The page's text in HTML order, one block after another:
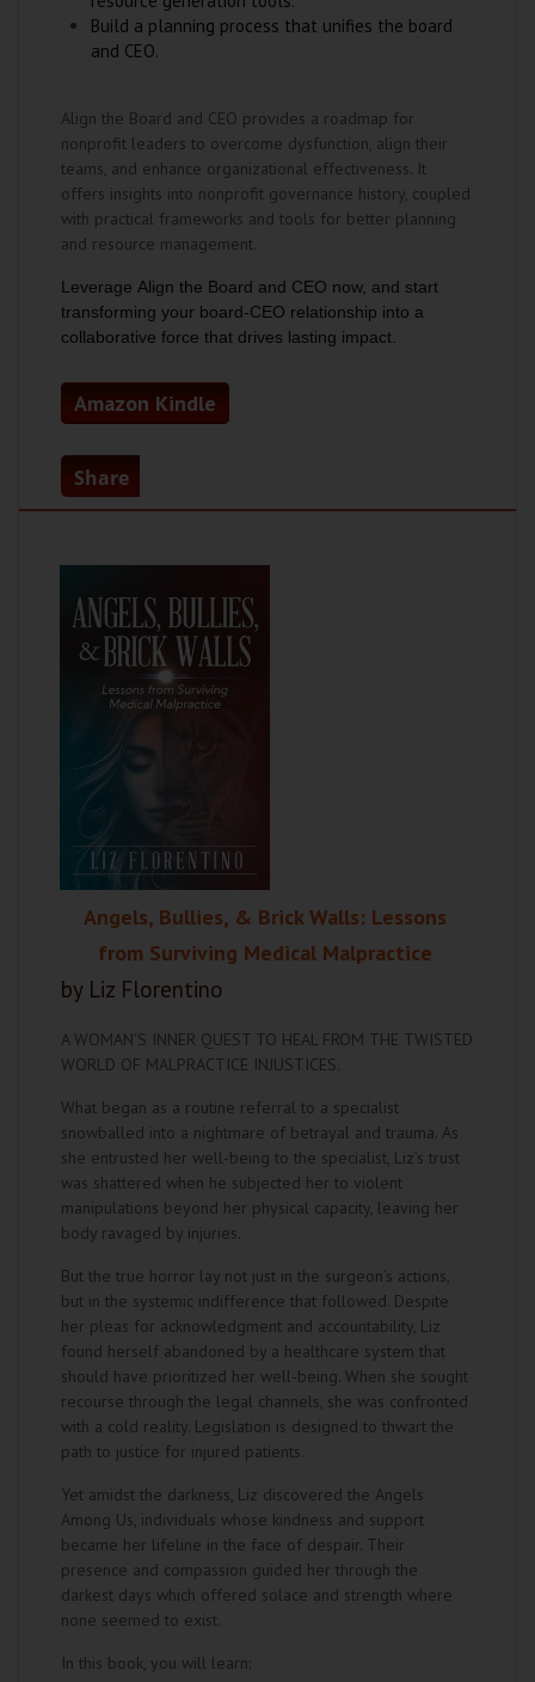
Build a planning process that unifies the board
and CEO.
Align the Board and CEO provides a roadmap for
nonprofit leaders to overcome dysfunction, align their
teams, and enhance organizational effectiveness. It
offers insights into nonprofit governance history, coupled
with practical frameworks and tools for better planning
and resource management.
Leverage Align the Board and CEO now, and start
transforming your board-CEO relationship into a
collaborative force that drives lasting impact.
Amazon Kindle
Share
Angels, Bullies, & Brick Walls: Lessons
from Surviving Medical Malpractice
by Liz Florentino
A WOMAN’S INNER QUEST TO HEAL FROM THE TWISTED
WORLD OF MALPRACTICE INJUSTICES.
What began as a routine referral to a specialist
snowballed into a nightmare of betrayal and trauma. As
she entrusted her well-being to the specialist, Liz’s trust
was shattered when he subjected her to violent
manipulations beyond her physical capacity, leaving her
body ravaged by injuries.
But the true horror lay not just in the surgeon’s actions,
but in the systemic indifference that followed. Despite
her pleas for acknowledgment and accountability, Liz
found herself abandoned by a healthcare system that
should have prioritized her well-being. When she sought
recourse through the legal channels, she was confronted
with a cold reality. Legislation is designed to thwart the
path to justice for injured patients.
Yet amidst the darkness, Liz discovered the Angels
Among Us, individuals whose kindness and support
became her lifeline in the face of despair. Their
presence and compassion guided her through the
darkest days which offered solace and strength where
none seemed to exist.
In this book, you will learn: